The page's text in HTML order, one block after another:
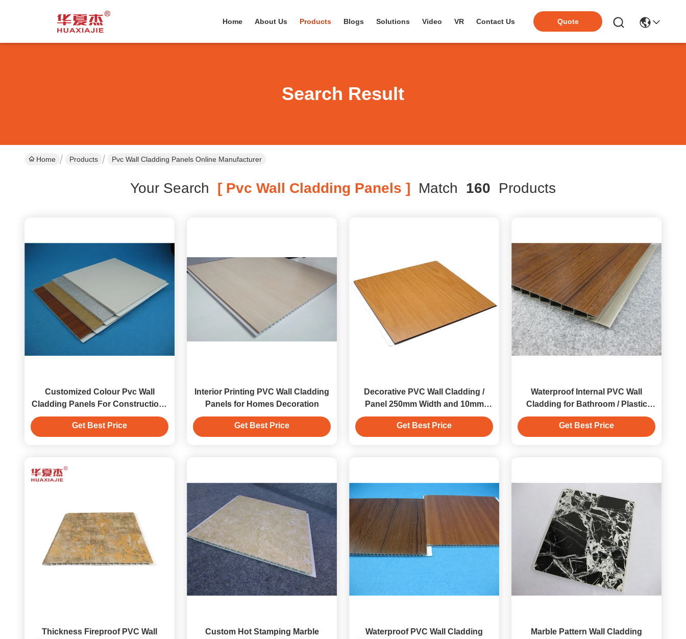
Home About Us Products Blogs Solutions Video VR Contact Us Quote
Search Result
Home Products Pvc Wall Cladding Panels Online Manufacturer
Your Search [ Pvc Wall Cladding Panels ] Match 160 Products
Customized Colour Pvc Wall
Cladding Panels For Construction ,
Quick Maintenance
Get Best Price
Interior Printing PVC Wall Cladding
Panels for Homes Decoration
Get Best Price
Decorative PVC Wall Cladding /
Panel 250mm Width and 10mm
Thickness
Get Best Price
Waterproof Internal PVC Wall
Cladding for Bathroom / Plastic
Wall Panels
Get Best Price
Thickness Fireproof PVC Wall
Custom Hot Stamping Marble
Waterproof PVC Wall Cladding
Marble Pattern Wall Cladding